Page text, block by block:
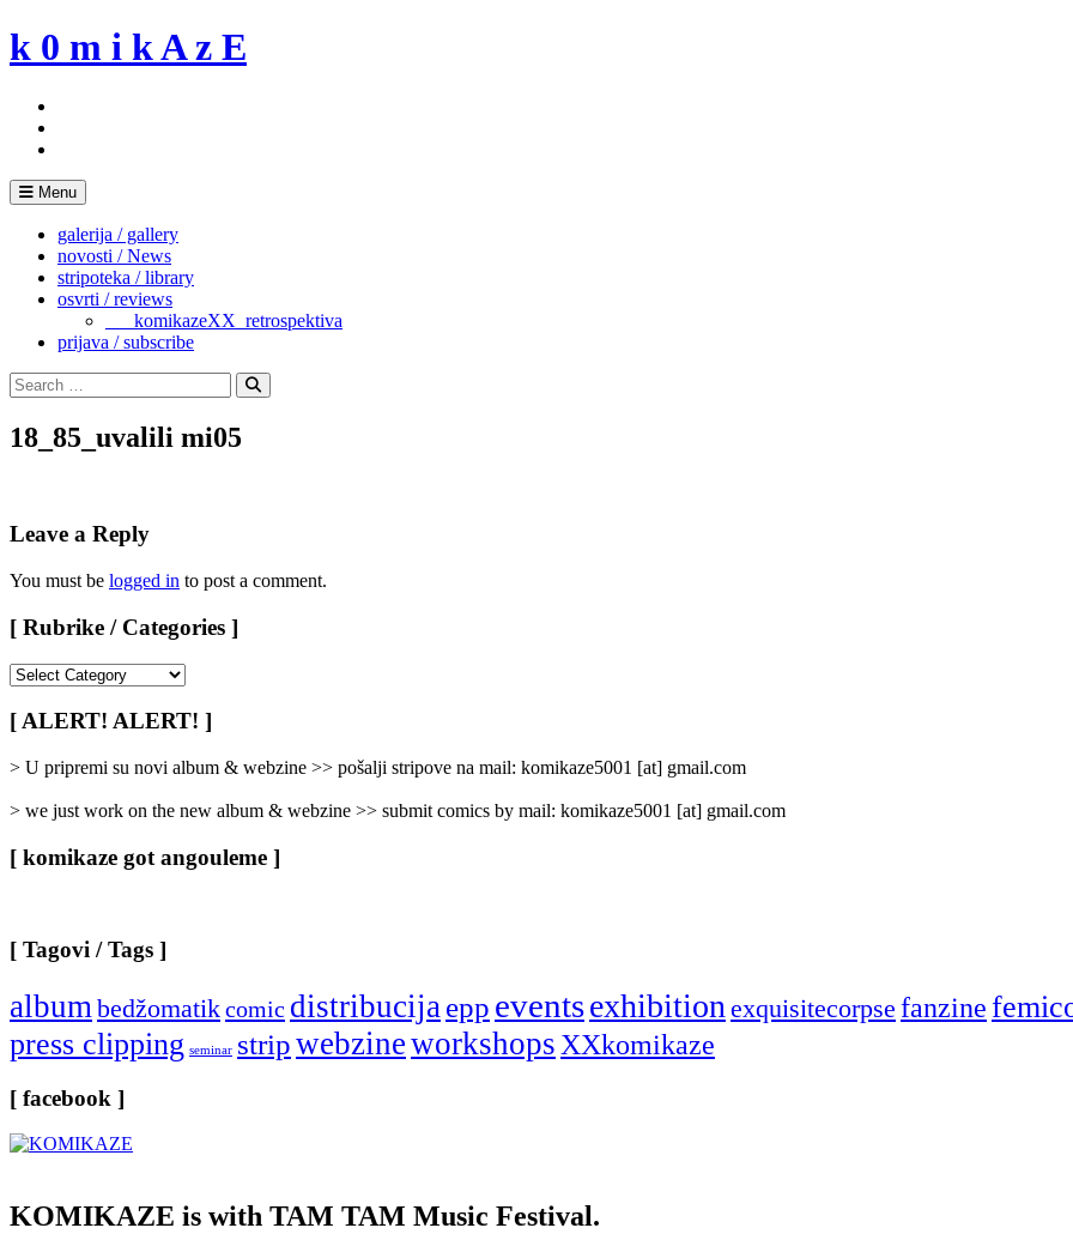
Skip
to
k 0 m i k A z E
Menu
galerija / gallery
novosti / News
stripoteka / library
osvrti / reviews
___komikazeXX_retrospektiva
prijava / subscribe
Search
for:
Search
18_85_uvalili mi05
Leave a Reply
You must be logged in to post a comment.
[ Rubrike / Categories ]
/
Categories
]
[ ALERT! ALERT! ]
> U pripremi su novi album & webzine >> pošalji stripove na mail: komikaze5001 [at] gmail.com
> we just work on the new album & webzine >> submit comics by mail: komikaze5001 [at] gmail.com
[ komikaze got angouleme ]
[ Tagovi / Tags ]
album bedžomatikcomic distribucija epp eventsexhibition exquisitecorpse fanzine
press clipping seminar stripwebzineworkshops XXkomikaze
[ facebook ]
KOMIKAZE is with TAM TAM Music Festival.